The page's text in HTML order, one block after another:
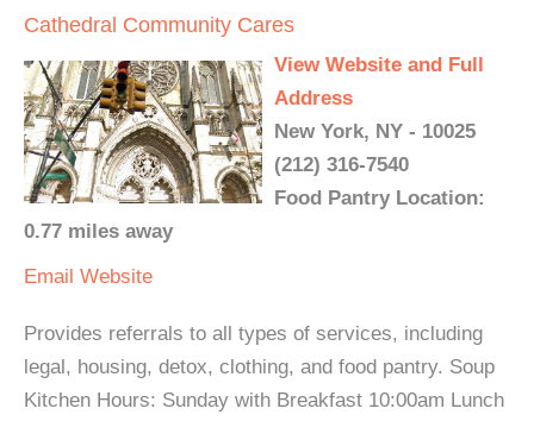
Cathedral Community Cares
View Website and Full
Address
New York, NY - 10025
(212) 316-7540
Food Pantry Location:
0.77 miles away
Email Website
Provides referrals to all types of services, including
legal, housing, detox, clothing, and food pantry. Soup
Kitchen Hours: Sunday with Breakfast 10:00am Lunch